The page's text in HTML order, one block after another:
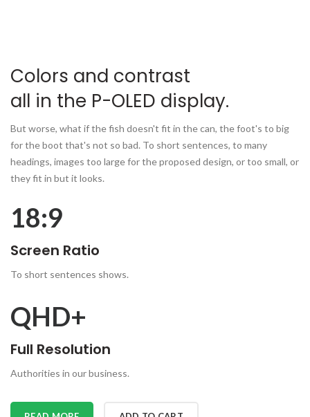
Colors and contrast
all in the P-OLED display.
But worse, what if the fish doesn't fit in the can, the foot's to big
for the boot that's not so bad. To short sentences, to many
headings, images too large for the proposed design, or too small, or
they fit in but it looks.
18:9
Screen Ratio
To short sentences shows.
QHD+
Full Resolution
Authorities in our business.